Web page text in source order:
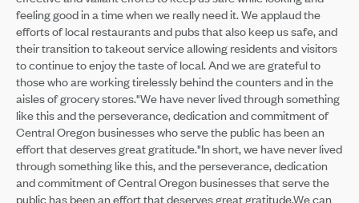
feeling good in a time when we really need it. We applaud the
efforts of local restaurants and pubs that also keep us safe, and
their transition to takeout service allowing residents and visitors
to continue to enjoy the taste of local. And we are grateful to
those who are working tirelessly behind the counters and in the
aisles of grocery stores."We have never lived through something
like this and the perseverance, dedication and commitment of
Central Oregon businesses who serve the public has been an
effort that deserves great gratitude."In short, we have never lived
through something like this, and the perseverance, dedication
and commitment of Central Oregon businesses that serve the
public has been an effort that deserves great gratitude.We can